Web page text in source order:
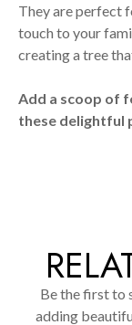
They are perfect
touch to your
creating a tree
Add a scoop of
these delightful
Be the first to
adding